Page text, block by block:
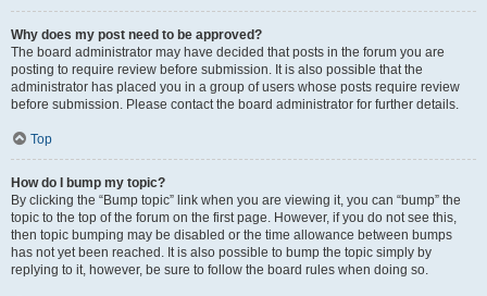
Why does my post need to be approved?
The board administrator may have decided that posts in the forum you are
posting to require review before submission. It is also possible that the
administrator has placed you in a group of users whose posts require review
before submission. Please contact the board administrator for further details.
Top
How do I bump my topic?
By clicking the “Bump topic” link when you are viewing it, you can “bump” the
topic to the top of the forum on the first page. However, if you do not see this,
then topic bumping may be disabled or the time allowance between bumps
has not yet been reached. It is also possible to bump the topic simply by
replying to it, however, be sure to follow the board rules when doing so.